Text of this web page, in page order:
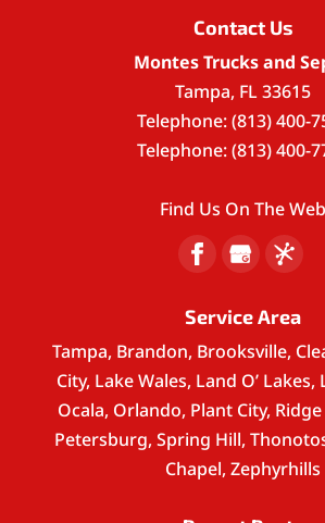
Contact Us
Montes Trucks and
Tampa, FL 33615
Telephone:(813) 400-
Telephone:(813) 400-
Find Us On The Web
Service Area
Tampa, Brandon, Brooksville,
City, Lake Wales, Land O’
Ocala, Orlando, Plant City,
Petersburg, Spring Hill,
Chapel, Zephyrhills